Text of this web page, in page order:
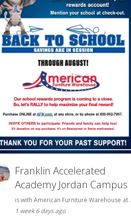
Franklin Accelerated
Academy Jordan Campus
is with American Furniture Warehouse at .
1 week 6 days ago